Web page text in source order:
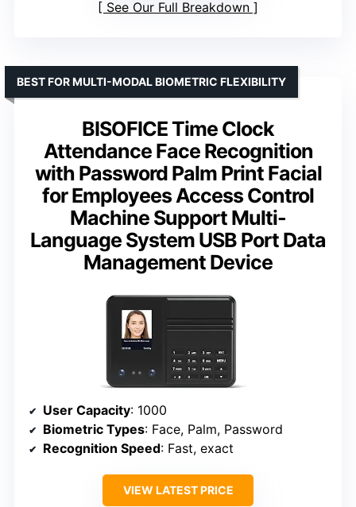
See Our Full Breakdown
BISOFICE Time Clock
Attendance Face Recognition
with Password Palm Print Facial
for Employees Access Control
Machine Support Multi-
Language System USB Port Data
Management Device
BEST FOR MULTI-MODAL BIOMETRIC FLEXIBILITY
User Capacity: 1000
Biometric Types: Face, Palm, Password
Recognition Speed: Fast, exact
VIEW LATEST PRICE